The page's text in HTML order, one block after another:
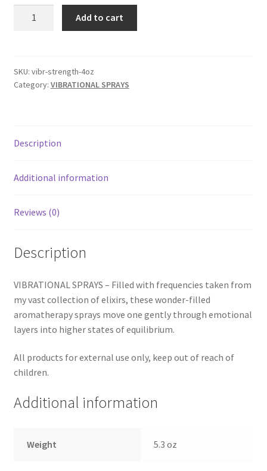
Add to cart
SKU: vibr-strength-4oz
Category: VIBRATIONAL SPRAYS
Description
Additional information
Reviews (0)
Description
VIBRATIONAL SPRAYS – Filled with frequencies taken from
my vast collection of elixirs, these wonder-filled
aromatherapy sprays move one gently through emotional
layers into higher states of equilibrium.
All products for external use only, keep out of reach of
children.
Additional information
Weight 5.3 oz